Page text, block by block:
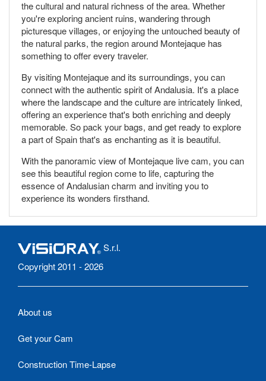
the cultural and natural richness of the area. Whether
you're exploring ancient ruins, wandering through
picturesque villages, or enjoying the untouched beauty of
the natural parks, the region around Montejaque has
something to offer every traveler.
By visiting Montejaque and its surroundings, you can
connect with the authentic spirit of Andalusia. It's a place
where the landscape and the culture are intricately linked,
offering an experience that's both enriching and deeply
memorable. So pack your bags, and get ready to explore
a part of Spain that's as enchanting as it is beautiful.
With the panoramic view of Montejaque live cam, you can
see this beautiful region come to life, capturing the
essence of Andalusian charm and inviting you to
experience its wonders firsthand.
S.r.l.
Copyright 2011 - 2026
About us
Get your Cam
Construction Time-Lapse